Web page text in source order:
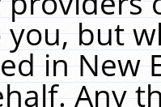
you, but
in New
Any